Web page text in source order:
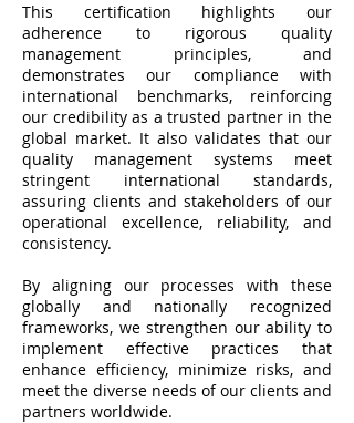
This certification highlights our
adherence to rigorous quality
management principles, and
demonstrates our compliance with
international benchmarks, reinforcing
our credibility as a trusted partner in the
global market. It also validates that our
quality management systems meet
stringent international standards,
assuring clients and stakeholders of our
operational excellence, reliability, and
consistency.
By aligning our processes with these
globally and nationally recognized
frameworks, we strengthen our ability to
implement effective practices that
enhance efficiency, minimize risks, and
meet the diverse needs of our clients and
partners worldwide.